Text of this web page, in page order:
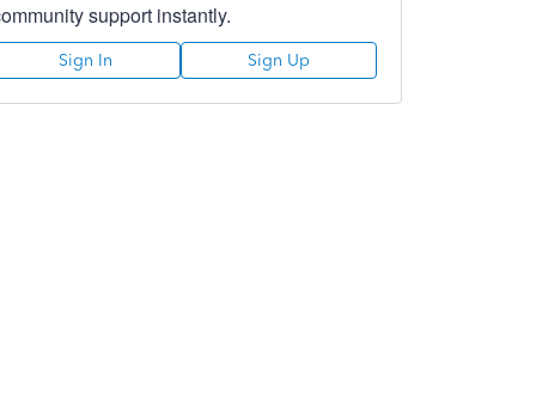
support instantly.
Sign In Sign Up